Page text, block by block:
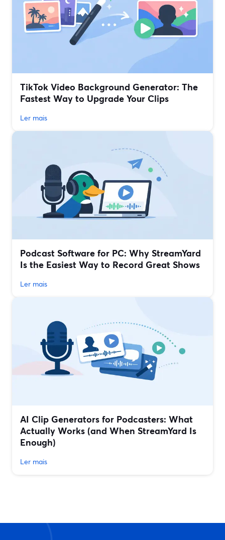
TikTok Video Background Generator: The
Fastest Way to Upgrade Your Clips
Ler mais
Podcast Software for PC: Why StreamYard
Is the Easiest Way to Record Great Shows
Ler mais
AI Clip Generators for Podcasters: What
Actually Works (and When StreamYard Is
Enough)
Ler mais